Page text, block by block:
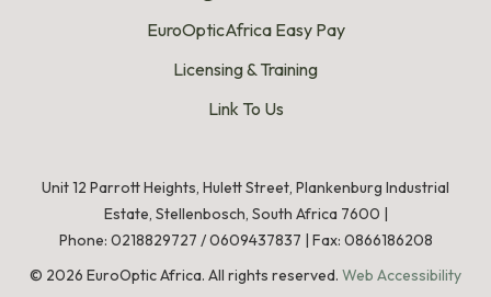
EuroOpticAfrica Easy Pay
Licensing & Training
Link To Us
Unit 12 Parrott Heights, Hulett Street, Plankenburg Industrial
Estate, Stellenbosch, South Africa 7600 |
Phone: 0218829727 /0609437837
Fax: 0866186208
© 2026 EuroOptic Africa. All rights reserved. Web Accessibility